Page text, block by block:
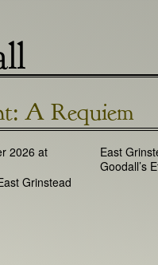
A Requiem
2026 at
Grinstead
East
Goodall’s